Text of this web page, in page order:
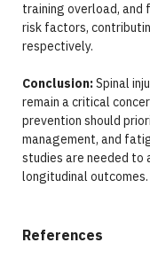
training overload, and
risk factors,
respectively.
Conclusion:Spinal
remain a critical
prevention should
management, and
studies are needed to
longitudinal outcomes.
References